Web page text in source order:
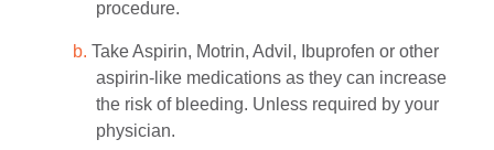
procedure.
b. Take Aspirin, Motrin, Advil, Ibuprofen or other
aspirin-like medications as they can increase
the risk of bleeding. Unless required by your
physician.